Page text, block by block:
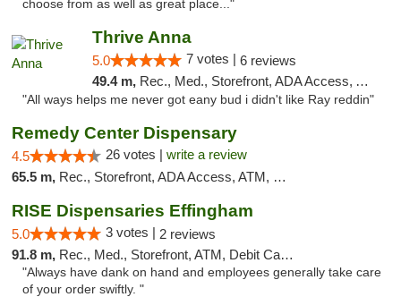
choose from as well as great place..."
Thrive Anna
5.0 7 votes | 6 reviews
49.4 m, Rec., Med., Storefront, ADA Access, ATM
"All ways helps me never got eany bud i didn't like Ray reddin"
Remedy Center Dispensary
4.5 26 votes | write a review
65.5 m, Rec., Storefront, ADA Access, ATM, Debit Card
RISE Dispensaries Effingham
5.0 3 votes | 2 reviews
91.8 m, Rec., Med., Storefront, ATM, Debit Card, Delivery, Pickup
"Always have dank on hand and employees generally take care
of your order swiftly. "